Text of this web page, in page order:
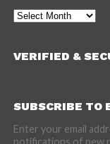
Archives
VERIFIED &
SUBSCRIBE TO
Enter your email
notifications of new